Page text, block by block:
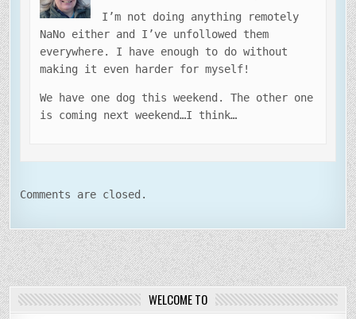
I’m not doing anything remotely
NaNo either and I’ve unfollowed them
everywhere. I have enough to do without
making it even harder for myself!
We have one dog this weekend. The other one
is coming next weekend…I think…
Comments are closed.
WELCOME TO